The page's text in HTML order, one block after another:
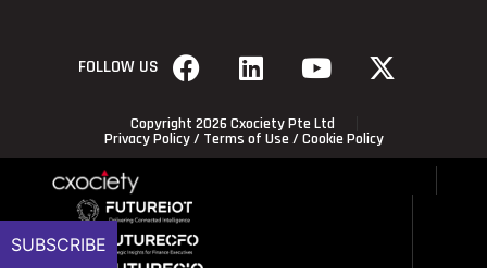
FOLLOW US
Copyright 2026 Cxociety Pte Ltd
Privacy Policy/ Terms of Use / Cookie Policy
SUBSCRIBE